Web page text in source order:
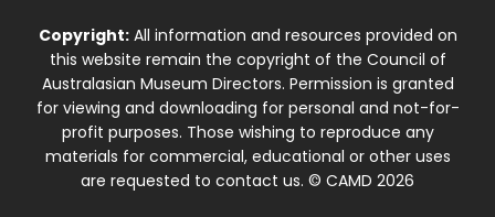
Copyright:All information and resources provided on
this website remain the copyright of the Council of
Australasian Museum Directors. Permission is granted
for viewing and downloading for personal and not-for-
profit purposes. Those wishing to reproduce any
materials for commercial, educational or other uses
are requested to contact us. © CAMD 2026